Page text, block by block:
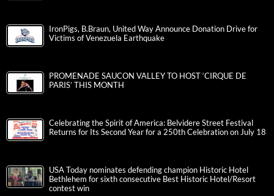
IronPigs, B.Braun, United Way Announce Donation Drive for
Victims of Venezuela Earthquake
PROMENADE SAUCON VALLEY TO HOST ‘CIRQUE DE
PARIS’ THIS MONTH
Celebrating the Spirit of America: Belvidere Street Festival
Returns for Its Second Year for a 250th Celebration on July 18
USA Today nominates defending champion Historic Hotel
Bethlehem for sixth consecutive Best Historic Hotel/Resort
contest win